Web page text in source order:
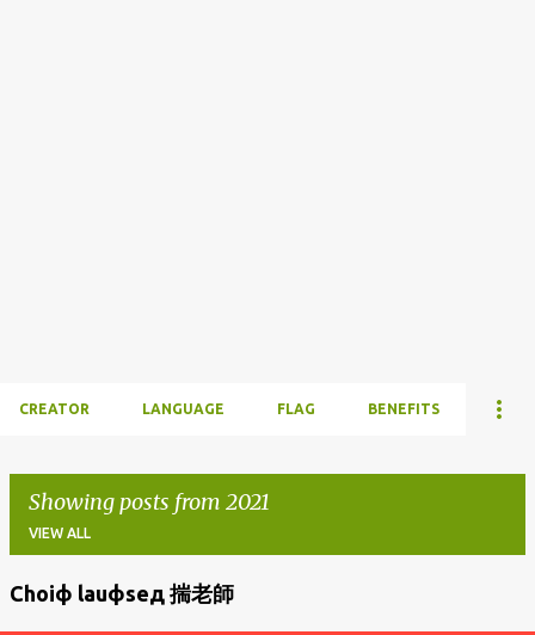
CREATOR LANGUAGE FLAG BENEFITS
Showing posts from 2021
VIEW ALL
Choiф lauфseд 揣老師